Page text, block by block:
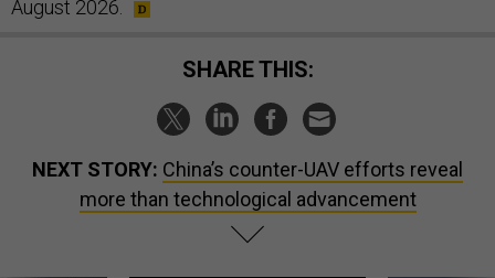
August 2026.
SHARE THIS:
NEXT STORY: China’s counter-UAV efforts reveal
more than technological advancement